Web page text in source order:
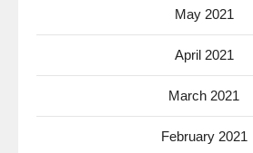
May 2021
April 2021
March 2021
February 2021